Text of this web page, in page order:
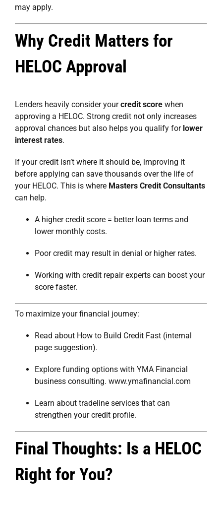
may apply.
Why Credit Matters for
HELOC Approval
Lenders heavily consider yourcredit score when
approving a HELOC. Strong credit not only increases
approval chances but also helps you qualify for lower
interest rates.
If your credit isn’t where it should be, improving it
before applying can save thousands over the life of
your HELOC. This is where Masters Credit Consultants
can help.
A higher credit score = better loan terms and
lower monthly costs.
Poor credit may result in denial or higher rates.
Working with credit repair experts can boost your
score faster.
To maximize your financial journey:
Read about How to Build Credit Fast (internal
page suggestion).
Explore funding options with YMA Financial
business consulting. www.ymafinancial.com
Learn about tradeline services that can
strengthen your credit profile.
Final Thoughts: Is a HELOC
Right for You?